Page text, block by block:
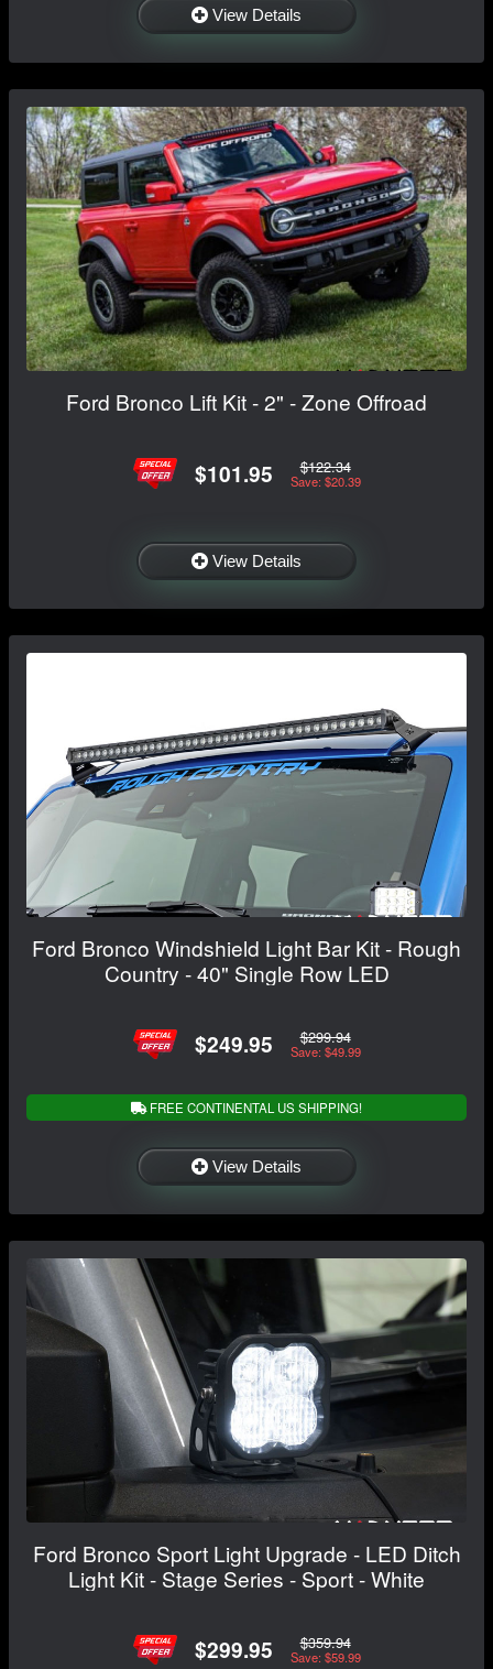
View Details
Ford Bronco Lift Kit - 2" - Zone Offroad
$101.95 $122.34
Save: $20.39
View Details
Ford Bronco Windshield Light Bar Kit - Rough
Country - 40" Single Row LED
$249.95 $299.94
Save: $49.99
FREE CONTINENTAL US SHIPPING!
View Details
Ford Bronco Sport Light Upgrade - LED Ditch
Light Kit - Stage Series - Sport - White
$299.95 $359.94
Save: $59.99